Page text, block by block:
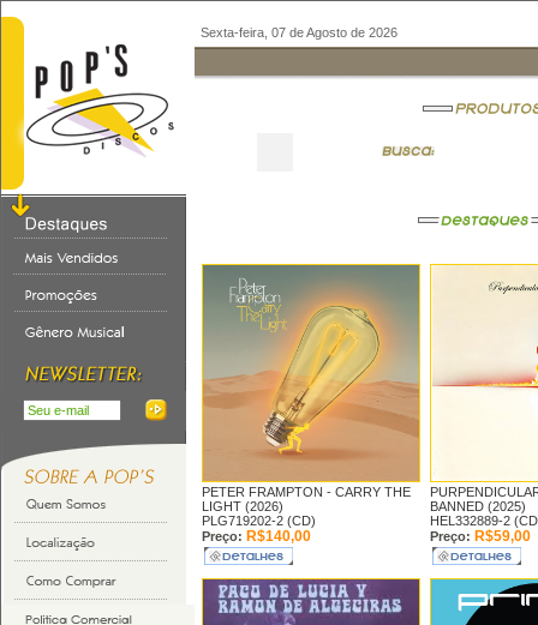
Sexta-feira, 07 de Agosto de 2026
PETER FRAMPTON - CARRY THE
LIGHT (2026)
PLG719202-2 (CD)
Preço: R$140,00
BANNED (2025)
HEL332889-2
Preço: R$59,00